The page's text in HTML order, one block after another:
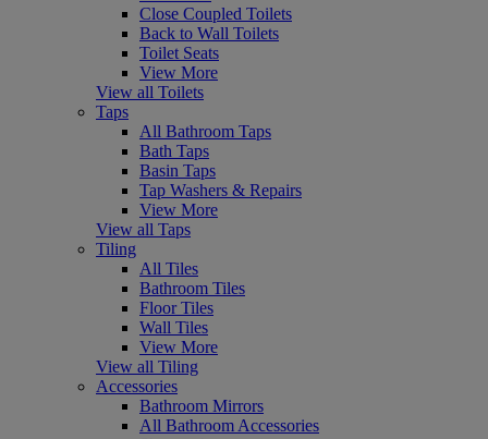
Close Coupled Toilets
Back to Wall Toilets
Toilet Seats
View More
View all Toilets
Taps
All Bathroom Taps
Bath Taps
Basin Taps
Tap Washers & Repairs
View More
View all Taps
Tiling
All Tiles
Bathroom Tiles
Floor Tiles
Wall Tiles
View More
View all Tiling
Accessories
Bathroom Mirrors
All Bathroom Accessories